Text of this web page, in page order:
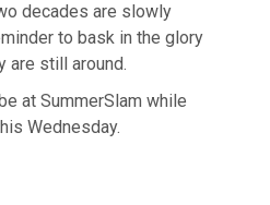
decades are slowly
to bask in the glory
are still around.
at SummerSlam while
Wednesday.